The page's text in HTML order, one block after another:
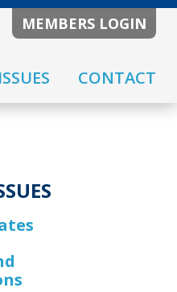
MEMBERS LOGIN
CONTACT